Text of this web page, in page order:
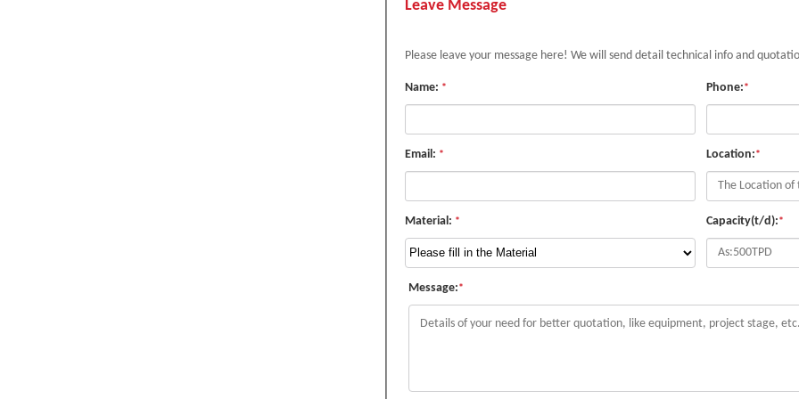
Leave Message
Please leave your message here! We will send detail technical info and
Name: * Phone:*
Email: * Location:*
Material: * Capacity(t/d):*
Message:*